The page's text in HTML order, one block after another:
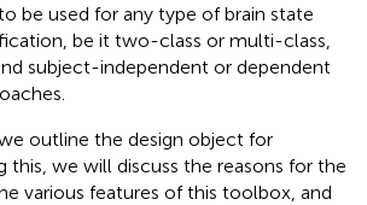
be used for any type of brain state
be it two-class or multi-class,
subject-independent or dependent
outline the design object for
we will discuss the reasons for the
various features of this toolbox, and